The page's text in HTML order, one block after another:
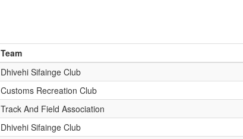
Team
Dhivehi Sifainge Club
Customs Recreation Club
Track And Field Association
Dhivehi Sifainge Club